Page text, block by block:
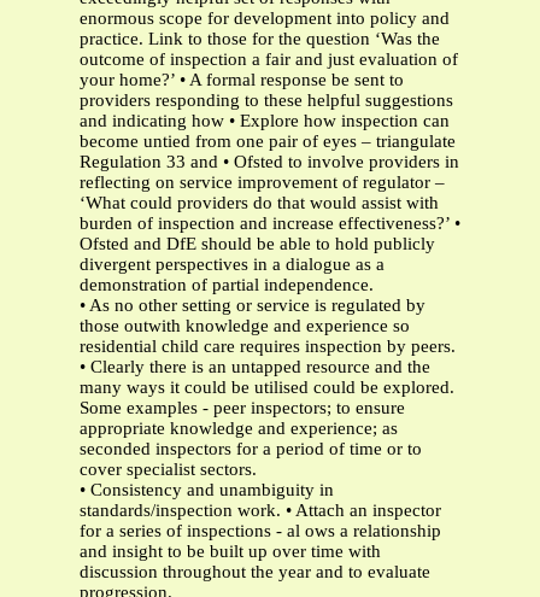
enormous scope for development into policy and
practice. Link to those for the question ‘Was the
outcome of inspection a fair and just evaluation of
your home?’ • A formal response be sent to
providers responding to these helpful suggestions
and indicating how • Explore how inspection can
become untied from one pair of eyes – triangulate
Regulation 33 and • Ofsted to involve providers in
reflecting on service improvement of regulator –
‘What could providers do that would assist with
burden of inspection and increase effectiveness?’ •
Ofsted and DfE should be able to hold publicly
divergent perspectives in a dialogue as a
demonstration of partial independence.
• As no other setting or service is regulated by
those outwith knowledge and experience so
residential child care requires inspection by peers.
• Clearly there is an untapped resource and the
many ways it could be utilised could be explored.
Some examples - peer inspectors; to ensure
appropriate knowledge and experience; as
seconded inspectors for a period of time or to
cover specialist sectors.
• Consistency and unambiguity in
standards/inspection work. • Attach an inspector
for a series of inspections - al ows a relationship
and insight to be built up over time with
discussion throughout the year and to evaluate
progression.